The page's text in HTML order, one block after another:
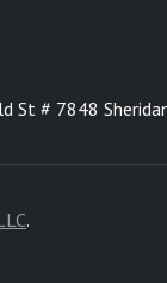
St # 7848
.